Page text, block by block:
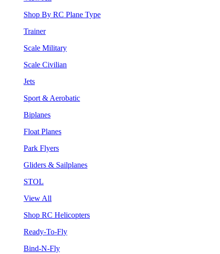
Shop By RC Plane Type
Trainer
Scale Military
Scale Civilian
Jets
Sport & Aerobatic
Biplanes
Float Planes
Park Flyers
Gliders & Sailplanes
STOL
View All
Shop RC Helicopters
Ready-To-Fly
Bind-N-Fly